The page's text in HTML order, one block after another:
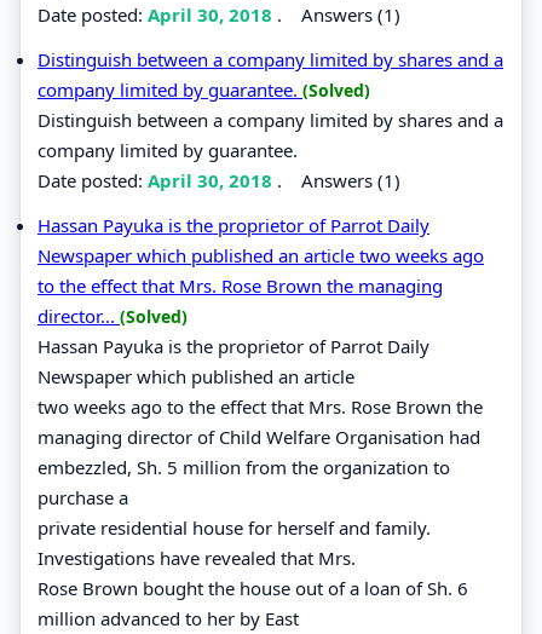
Date posted: April 30, 2018 . Answers (1)
Distinguish between a company limited by shares and a
company limited by guarantee. (Solved)
Distinguish between a company limited by shares and a
company limited by guarantee.
Date posted: April 30, 2018 . Answers (1)
Hassan Payuka is the proprietor of Parrot Daily
Newspaper which published an article two weeks ago
to the effect that Mrs. Rose Brown the managing
director... (Solved)
Hassan Payuka is the proprietor of Parrot Daily
Newspaper which published an article
two weeks ago to the effect that Mrs. Rose Brown the
managing director of Child Welfare Organisation had
embezzled, Sh. 5 million from the organization to
purchase a
private residential house for herself and family.
Investigations have revealed that Mrs.
Rose Brown bought the house out of a loan of Sh. 6
million advanced to her by East